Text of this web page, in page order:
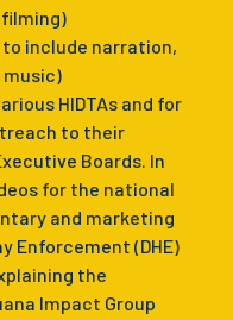
include narration,
HIDTAs and for
to their
Boards. In
for the national
and marketing
Enforcement (DHE)
the
Impact Group